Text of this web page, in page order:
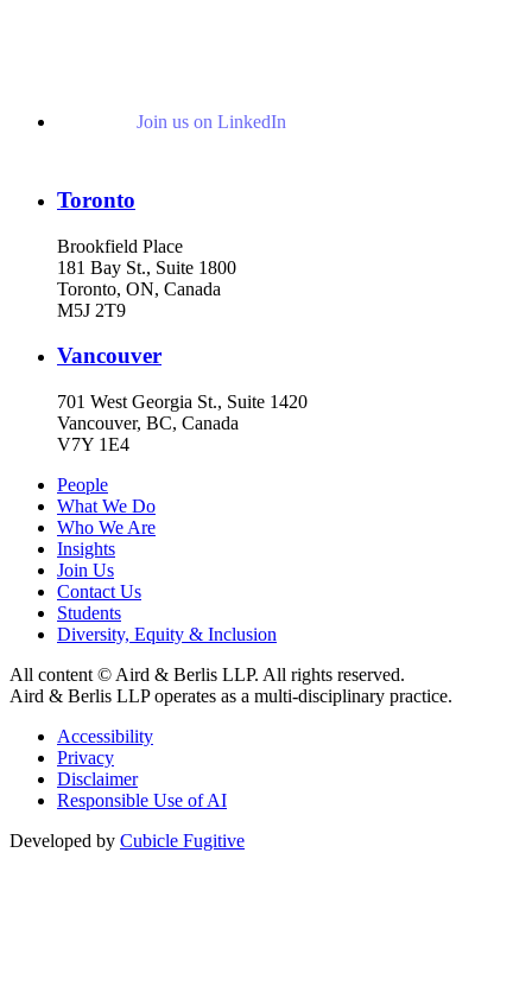
Join us on LinkedIn
Toronto
Brookfield Place
181 Bay St., Suite 1800
Toronto, ON, Canada
M5J 2T9
Vancouver
701 West Georgia St., Suite 1420
Vancouver, BC, Canada
V7Y 1E4
People
What We Do
Who We Are
Insights
Join Us
Contact Us
Students
Diversity, Equity & Inclusion
All content © Aird & Berlis LLP. All rights reserved.
Aird & Berlis LLP operates as a multi-disciplinary practice.
Accessibility
Privacy
Disclaimer
Responsible Use of AI
Developed by Cubicle Fugitive